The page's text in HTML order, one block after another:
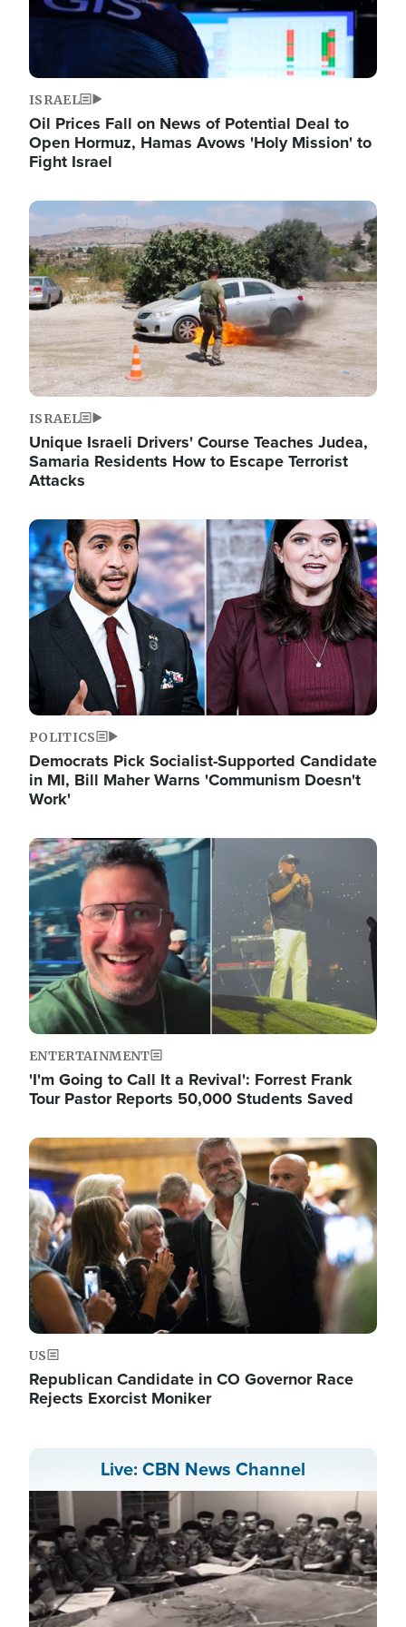
ISRAEL
Oil Prices Fall on News of Potential Deal to
Open Hormuz, Hamas Avows 'Holy Mission' to
Fight Israel
Image
ISRAEL
Unique Israeli Drivers' Course Teaches Judea,
Samaria Residents How to Escape Terrorist
Attacks
Image
POLITICS
Democrats Pick Socialist-Supported Candidate
in MI, Bill Maher Warns 'Communism Doesn't
Work'
Image
ENTERTAINMENT
'I'm Going to Call It a Revival': Forrest Frank
Tour Pastor Reports 50,000 Students Saved
Image
US
Republican Candidate in CO Governor Race
Rejects Exorcist Moniker
Live: CBN News Channel